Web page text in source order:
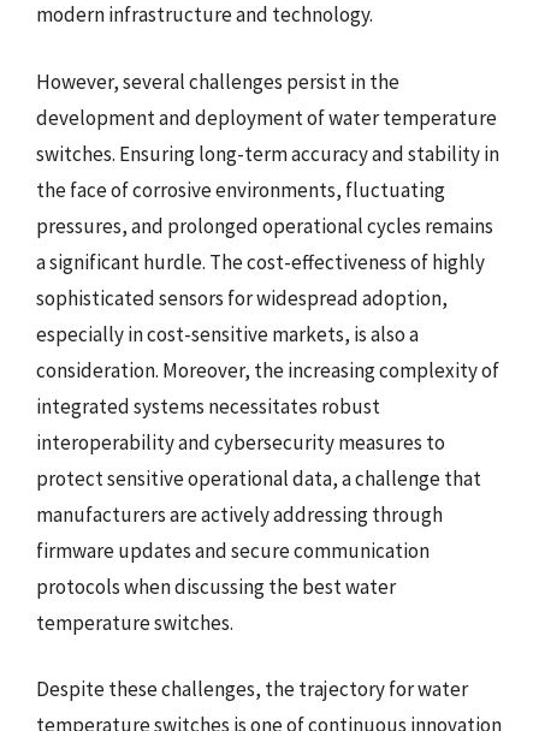
modern infrastructure and technology.
However, several challenges persist in the
development and deployment of water temperature
switches. Ensuring long-term accuracy and stability in
the face of corrosive environments, fluctuating
pressures, and prolonged operational cycles remains
a significant hurdle. The cost-effectiveness of highly
sophisticated sensors for widespread adoption,
especially in cost-sensitive markets, is also a
consideration. Moreover, the increasing complexity of
integrated systems necessitates robust
interoperability and cybersecurity measures to
protect sensitive operational data, a challenge that
manufacturers are actively addressing through
firmware updates and secure communication
protocols when discussing the best water
temperature switches.
Despite these challenges, the trajectory for water
temperature switches is one of continuous innovation